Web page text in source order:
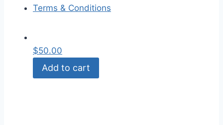
Terms & Conditions
$50.00
Add to cart